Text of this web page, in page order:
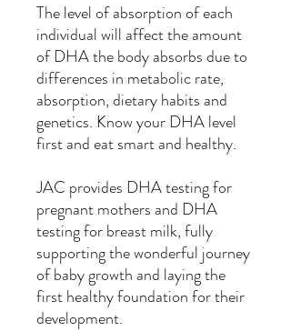
The level of absorption of each
individual will affect the amount
of DHA the body absorbs due to
differences in metabolic rate,
absorption, dietary habits and
genetics. Know your DHA level
first and eat smart and healthy.
JAC provides DHA testing for
pregnant mothers and DHA
testing for breast milk, fully
supporting the wonderful journey
of baby growth and laying the
first healthy foundation for their
development.